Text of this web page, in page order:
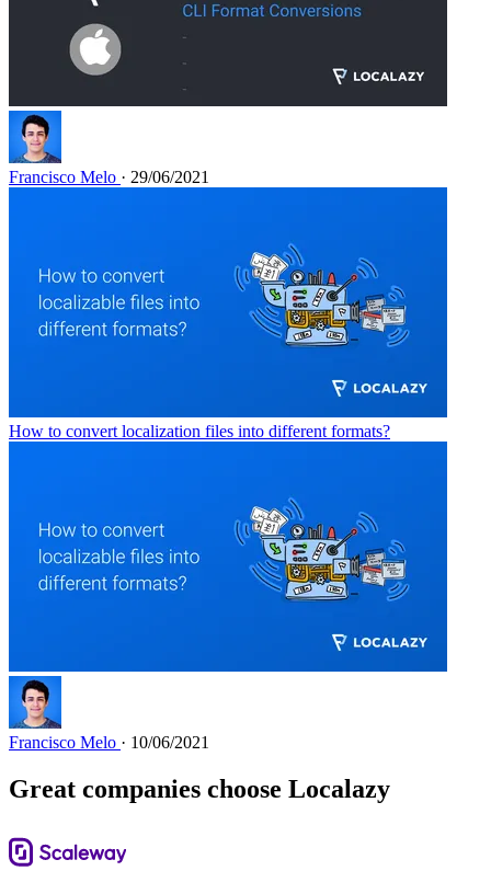
Francisco Melo · 29/06/2021
How to convert localization files into different formats?
Francisco Melo · 10/06/2021
Great companies choose Localazy